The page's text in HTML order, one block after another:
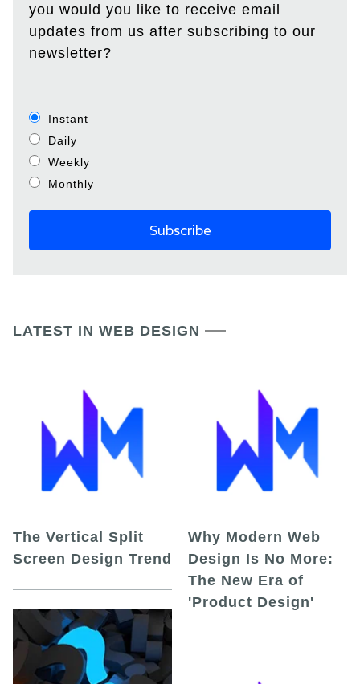
you would you like to receive email
updates from us after subscribing to our
newsletter?
Instant
Daily
Weekly
Monthly
LATEST IN WEB DESIGN
The Vertical Split
Screen Design Trend
Why Modern Web
Design Is No More:
The New Era of
'Product Design'